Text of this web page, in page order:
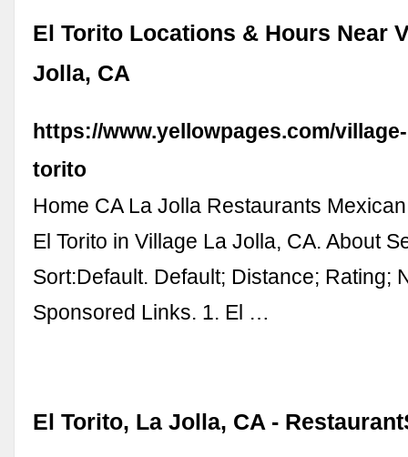
El Torito Locations & Hours Near
Jolla, CA
https://www.yellowpages.com/
torito
Home CA La Jolla Restaurants
El Torito in Village La Jolla, CA. About
Sort:Default. Default; Distance; Rating;
Sponsored Links. 1. El …
El Torito, La Jolla, CA -